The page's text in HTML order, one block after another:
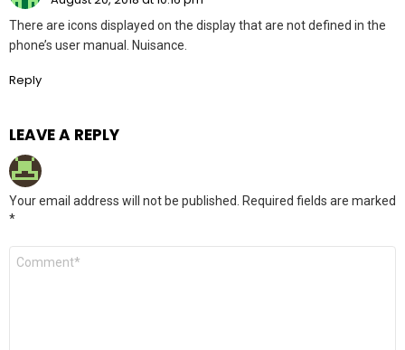
There are icons displayed on the display that are not defined in the
phone’s user manual. Nuisance.
Reply
LEAVE A REPLY
Your email address will not be published. Required fields are marked
*
Comment